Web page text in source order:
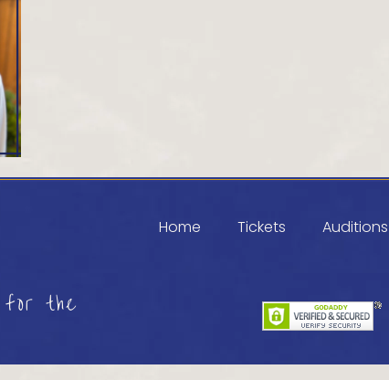
Home Tickets Auditions
for the